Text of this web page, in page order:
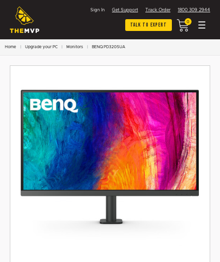
Sign In Get Support Track Order 1800 309 2944
Talk To Expert 0
Home Upgrade your PC Monitors BENQ PD3205UA